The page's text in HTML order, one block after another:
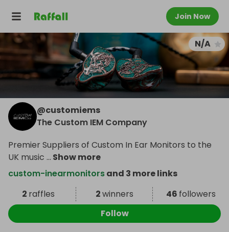
Join Now
N/A
@customiems
The Custom IEM Company
Premier Suppliers of Custom In Ear Monitors to the
UK music ... Show more
custom-inearmonitorsand 3 more links
2 raffles 2winners 46 followers
Follow